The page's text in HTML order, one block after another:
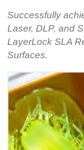
Successfully
Laser, DLP, and
LayerLock SLA
Surfaces.